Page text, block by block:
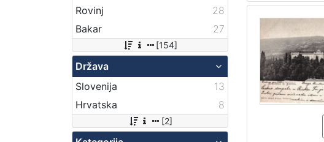
Rovinj
28
Bakar
27
[154]
Država
Slovenija
13
Hrvatska
8
[2]